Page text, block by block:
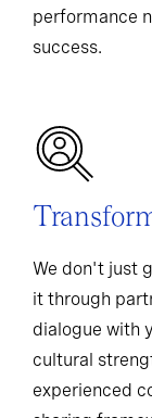
performance
success.
We don't just
it through
dialogue with
cultural
experienced